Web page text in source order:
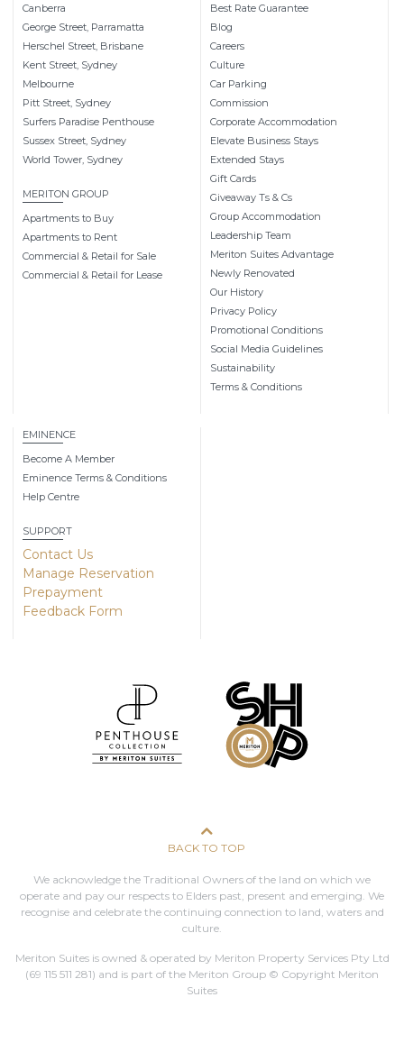
Canberra
George Street, Parramatta
Herschel Street, Brisbane
Kent Street, Sydney
Melbourne
Pitt Street, Sydney
Surfers Paradise Penthouse
Sussex Street, Sydney
World Tower, Sydney
MERITON GROUP
Apartments to Buy
Apartments to Rent
Commercial & Retail for Sale
Commercial & Retail for Lease
Best Rate Guarantee
Blog
Careers
Culture
Car Parking
Commission
Corporate Accommodation
Elevate Business Stays
Extended Stays
Gift Cards
Giveaway Ts & Cs
Group Accommodation
Leadership Team
Meriton Suites Advantage
Newly Renovated
Our History
Privacy Policy
Promotional Conditions
Social Media Guidelines
Sustainability
Terms & Conditions
EMINENCE
Become A Member
Eminence Terms & Conditions
Help Centre
SUPPORT
Contact Us
Manage Reservation
Prepayment
Feedback Form
BACK TO TOP
We acknowledge the Traditional Owners of the land on which we
operate and pay our respects to Elders past, present and emerging. We
recognise and celebrate the continuing connection to land, waters and
culture.
Meriton Suites is owned & operated by Meriton Property Services Pty Ltd
(69 115 511 281) and is part of the Meriton Group © Copyright Meriton
Suites